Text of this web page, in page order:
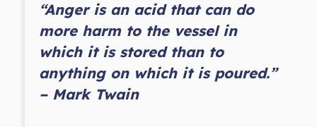
“Anger is an acid that can do
more harm to the vessel in
which it is stored than to
anything on which it is poured.”
– Mark Twain